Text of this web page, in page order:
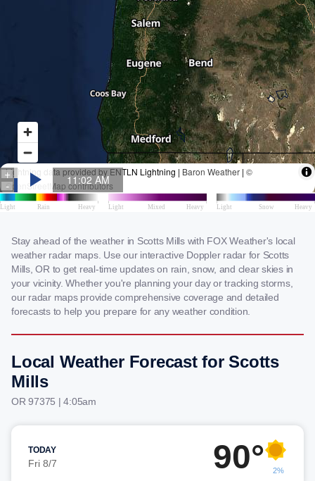
Stay ahead of the weather in Scotts Mills with FOX Weather's local
weather radar maps. Use our interactive Doppler radar for Scotts
Mills, OR to get real-time updates on rain, snow, and clear skies in
your vicinity. Whether you're planning your day or tracking storms,
our radar maps provide comprehensive coverage and detailed
forecasts to help you prepare for any weather condition.
Local Weather Forecast for Scotts
Mills
OR 97375 | 4:05am
TODAY
Fri 8/7 90° 2%